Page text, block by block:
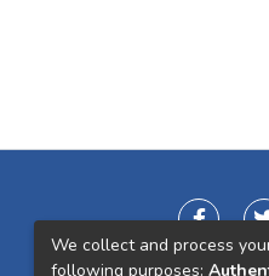
We collect and process
following purposes: